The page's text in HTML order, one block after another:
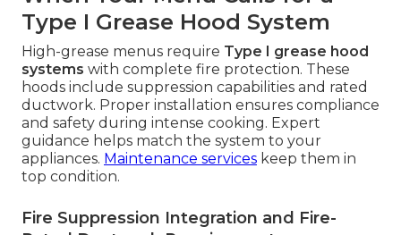
Type I Grease Hood System
High-grease menus require Type I grease hood
systems with complete fire protection. These
hoods include suppression capabilities and rated
ductwork. Proper installation ensures compliance
and safety during intense cooking. Expert
guidance helps match the system to your
appliances. Maintenance services keep them in
top condition.
Fire Suppression Integration and Fire-